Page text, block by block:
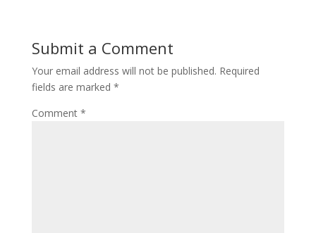
Submit a Comment
Your email address will not be published. Required
fields are marked *
Comment *